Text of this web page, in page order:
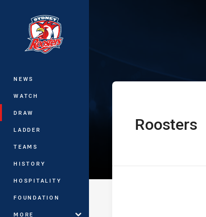
Main
NEWS
WATCH
DRAW
LADDER
TEAMS
HISTORY
HOSPITALITY
FOUNDATION
MORE
Telstra
home Team
Roosters